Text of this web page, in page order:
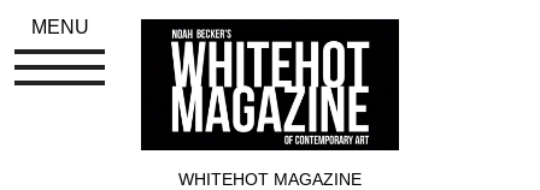
WHITEHOT MAGAZINE
MENU